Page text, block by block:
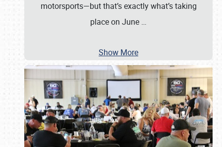
motorsports—but that’s exactly what’s taking
place on June …
Show More